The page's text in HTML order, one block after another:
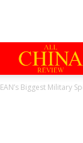
Biggest Military